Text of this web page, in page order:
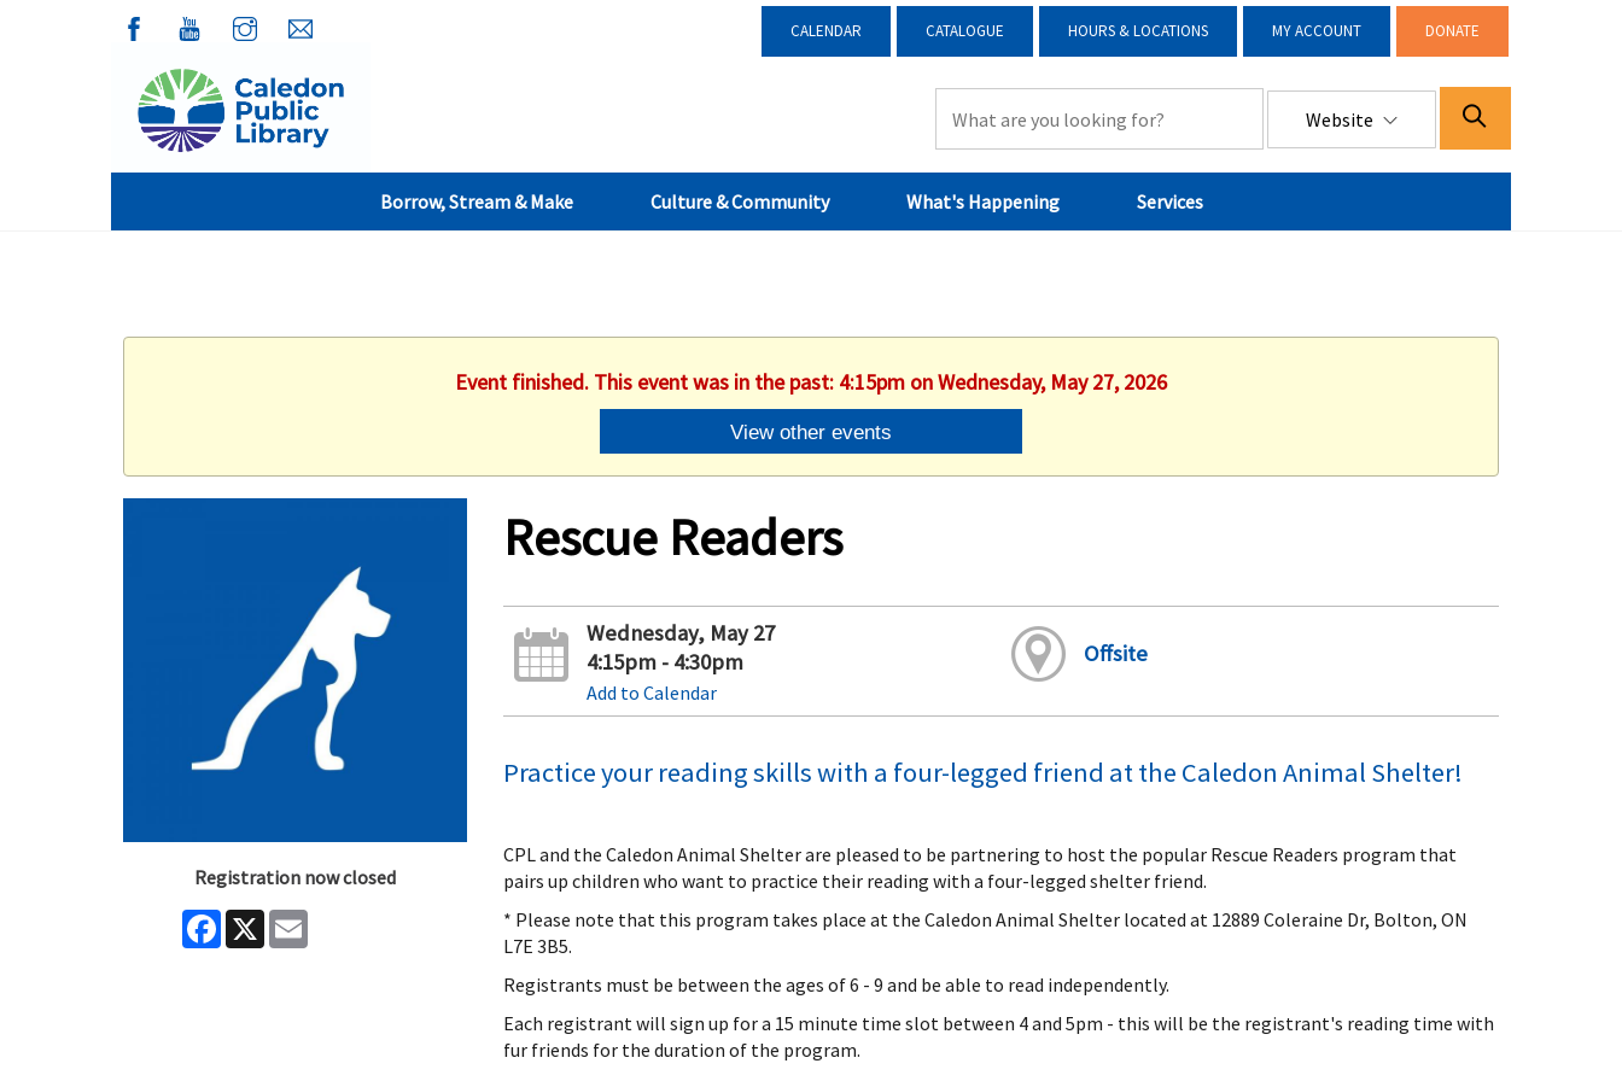
CALENDAR CATALOGUE HOURS & LOCATIONS MY ACCOUNT DONATE
Website
Borrow, Stream & Make Culture & Community What's Happening Services
Event finished. This event was in the past: 4:15pm on Wednesday, May 27, 2026
View other events
Registration now closed
Facebook
X Email
Rescue Readers
Wednesday, May 27
4:15pm - 4:30pm
Add to Calendar
Offsite
Practice your reading skills with a four-legged friend at the Caledon Animal Shelter!
CPL and the Caledon Animal Shelter are pleased to be partnering to host the popular Rescue Readers program that
pairs up children who want to practice their reading with a four-legged shelter friend.
* Please note that this program takes place at the Caledon Animal Shelter located at 12889 Coleraine Dr, Bolton, ON
L7E 3B5.
Registrants must be between the ages of 6 - 9 and be able to read independently.
Each registrant will sign up for a 15 minute time slot between 4 and 5pm - this will be the registrant's reading time with
fur friends for the duration of the program.